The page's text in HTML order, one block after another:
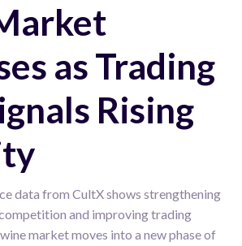
as Trading
Rising
data from CultX shows strengthening
and improving trading
market moves into a new phase of